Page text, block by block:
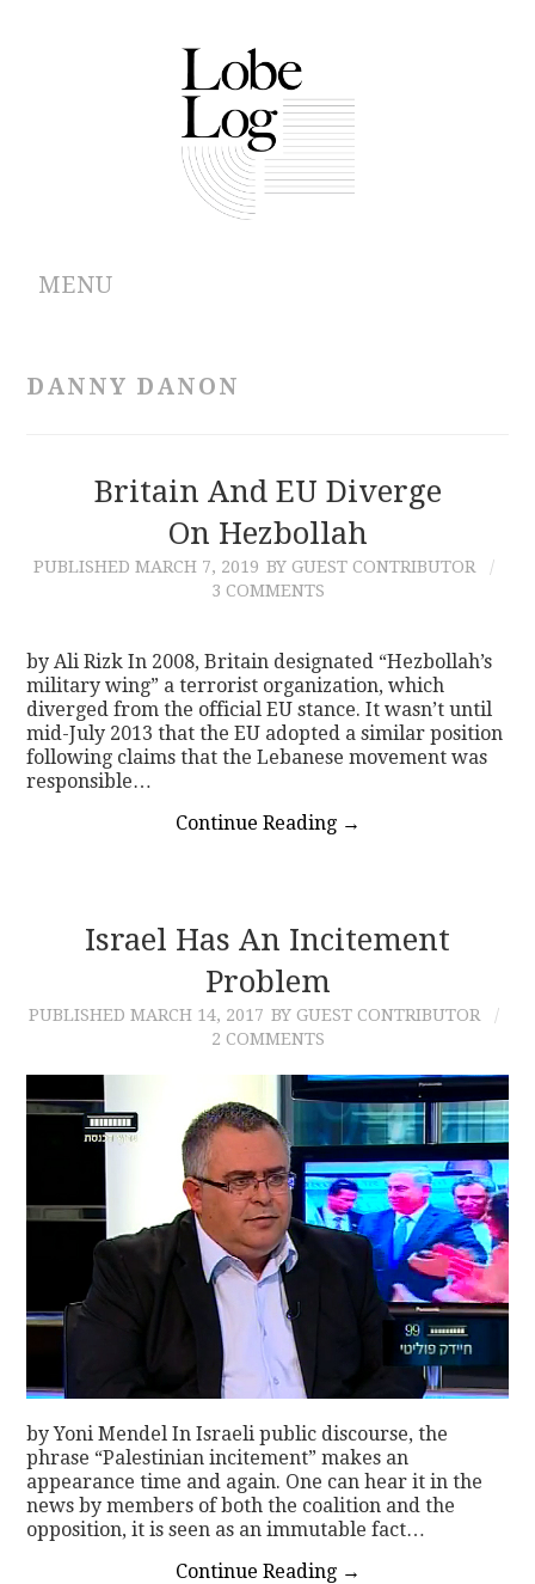
MENU
CONTRIBUTIONS
DANNY DANON
Britain And EU Diverge
On Hezbollah
PUBLISHED MARCH 7, 2019 BY GUEST CONTRIBUTOR
3 COMMENTS
by Ali Rizk In 2008, Britain designated “Hezbollah’s
military wing” a terrorist organization, which
diverged from the official EU stance. It wasn’t until
mid-July 2013 that the EU adopted a similar position
following claims that the Lebanese movement was
responsible…
Continue Reading →
Israel Has An Incitement
Problem
PUBLISHED MARCH 14, 2017 BY GUEST CONTRIBUTOR
2 COMMENTS
by Yoni Mendel In Israeli public discourse, the
phrase “Palestinian incitement” makes an
appearance time and again. One can hear it in the
news by members of both the coalition and the
opposition, it is seen as an immutable fact…
Continue Reading →